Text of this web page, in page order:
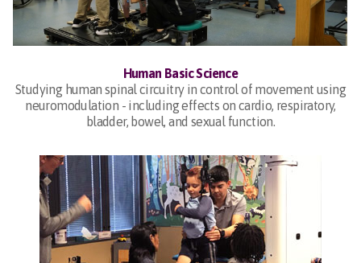
Human Basic Science
Studying human spinal circuitry in control of movement using
neuromodulation - including effects on cardio, respiratory,
bladder, bowel, and sexual function.